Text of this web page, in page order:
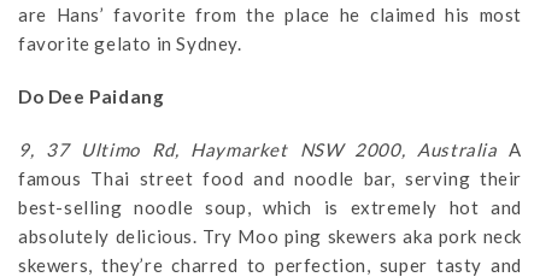
are Hans’ favorite from the place he claimed his most
favorite gelato in Sydney.
Do Dee Paidang
9, 37 Ultimo Rd, Haymarket NSW 2000, Australia A
famous Thai street food and noodle bar, serving their
best-selling noodle soup, which is extremely hot and
absolutely delicious. Try Moo ping skewers aka pork neck
skewers, they’re charred to perfection, super tasty and